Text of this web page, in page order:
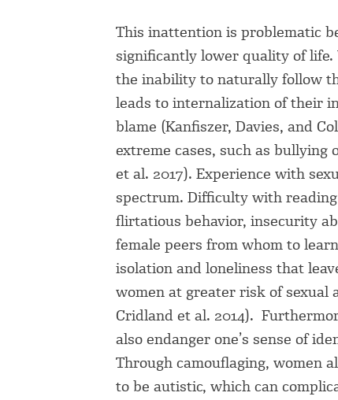
This inattention is problematic
significantly lower quality of
the inability to naturally follow
leads to internalization of their
blame (Kanfiszer, Davies, and
extreme cases, such as bullying
et al. 2017). Experience with
spectrum. Difficulty with
flirtatious behavior, insecurity
female peers from whom to
isolation and loneliness that
women at greater risk of sexual
Cridland et al. 2014).
also endanger one’s sense of
Through camouflaging, women
to be autistic, which can